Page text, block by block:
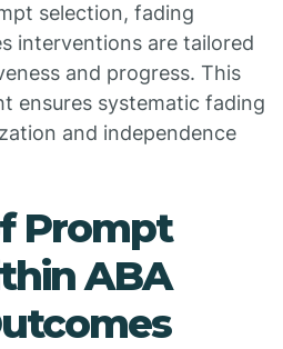
selection, fading
interventions are tailored
and progress. This
ensures systematic fading
and independence
Prompt
ABA